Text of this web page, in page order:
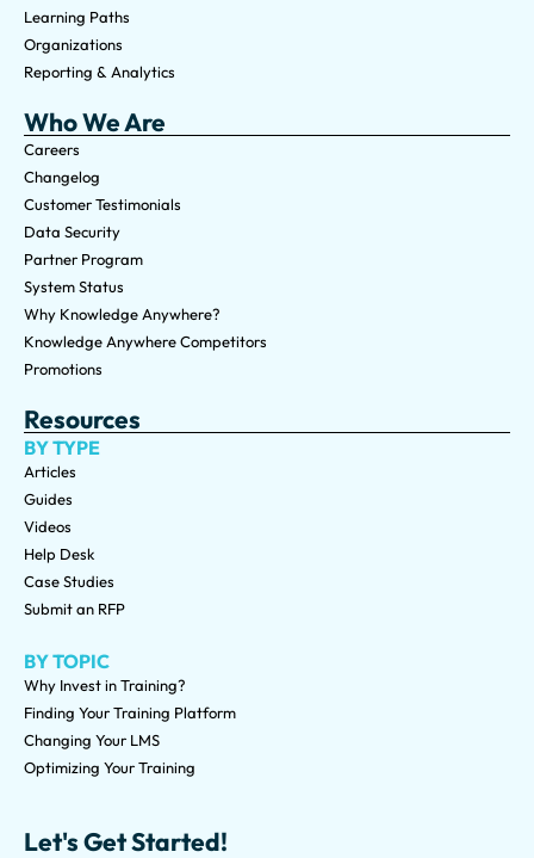
Let's Get Started!
Learning Paths
Organizations
Reporting & Analytics
Who We Are
Careers
Changelog
Customer Testimonials
Data Security
Partner Program
System Status
Why Knowledge Anywhere?
Knowledge Anywhere Competitors
Promotions
Resources
BY TYPE
Articles
Guides
Videos
Help Desk
Case Studies
Submit an RFP
BY TOPIC
Why Invest in Training?
Finding Your Training Platform
Changing Your LMS
Optimizing Your Training